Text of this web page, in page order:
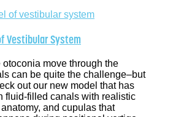
Vestibular System
move through the
can be quite the challenge–but
out our new model that has
fluid-filled canals with realistic
and cupulas that